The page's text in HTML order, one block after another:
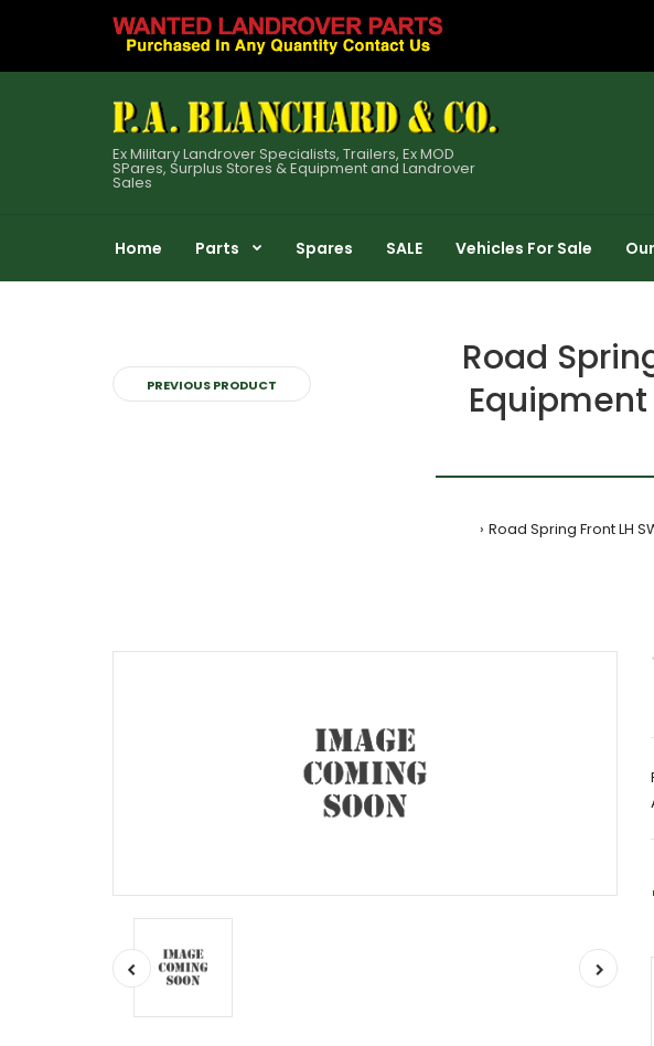
Ex Military Landrover Specialists, Trailers, Ex MOD
SPares, Surplus Stores & Equipment and Landrover
Sales
Home Parts Spares SALE Vehicles For Sale
PREVIOUS PRODUCT
Road
Road Spring Front LH